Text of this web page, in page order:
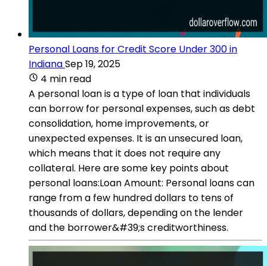
Personal Loans for Credit Score Under 300 in
IndianaSep 19, 2025
4 min read
A personal loan is a type of loan that individuals
can borrow for personal expenses, such as debt
consolidation, home improvements, or
unexpected expenses. It is an unsecured loan,
which means that it does not require any
collateral. Here are some key points about
personal loans:Loan Amount: Personal loans can
range from a few hundred dollars to tens of
thousands of dollars, depending on the lender
and the borrower&#39;s creditworthiness.